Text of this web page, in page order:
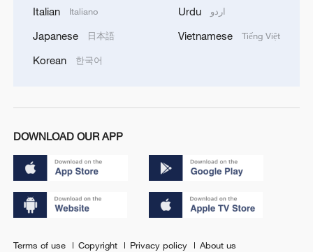
Italian Italiano
Japanese 日本語
Korean 한국어
Urdu اردو
Vietnamese Tiếng Việt
DOWNLOAD OUR APP
Terms of use Copyright Privacy policy About us